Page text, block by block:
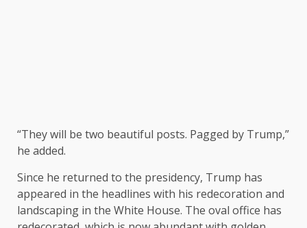
“They will be two beautiful posts. Pagged by Trump,”
he added.
Since he returned to the presidency, Trump has
appeared in the headlines with his redecoration and
landscaping in the White House. The oval office has